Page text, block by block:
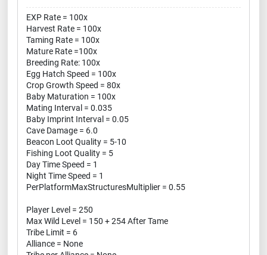
EXP Rate = 100x
Harvest Rate = 100x
Taming Rate = 100x
Mature Rate =100x
Breeding Rate: 100x
Egg Hatch Speed = 100x
Crop Growth Speed = 80x
Baby Maturation = 100x
Mating Interval = 0.035
Baby Imprint Interval = 0.05
Cave Damage = 6.0
Beacon Loot Quality = 5-10
Fishing Loot Quality = 5
Day Time Speed = 1
Night Time Speed = 1
PerPlatformMaxStructuresMultiplier = 0.55
Player Level = 250
Max Wild Level = 150 + 254 After Tame
Tribe Limit = 6
Alliance = None